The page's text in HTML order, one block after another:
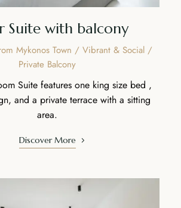
Suite with balcony
Mykonos Town / Vibrant & Social /
Private Balcony
Suite features one king size bed ,
and a private terrace with a sitting
area.
Discover More